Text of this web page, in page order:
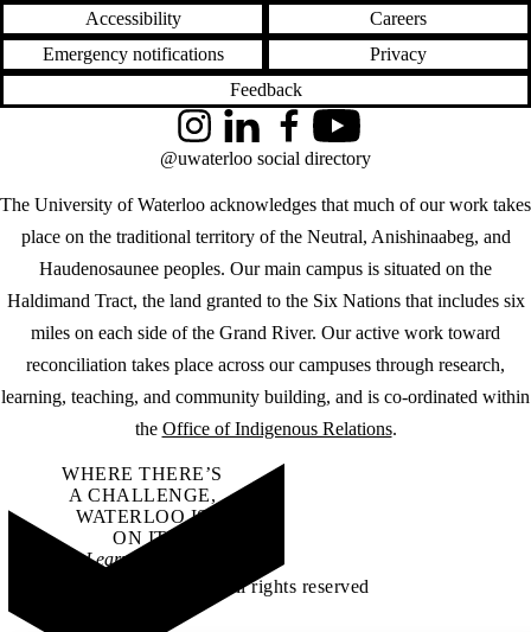
Accessibility
Careers
Emergency notifications
Privacy
Feedback
The University of Waterloo acknowledges that much of our work takes
place on the traditional territory of the Neutral, Anishinaabeg, and
Haudenosaunee peoples. Our main campus is situated on the
Haldimand Tract, the land granted to the Six Nations that includes six
miles on each side of the Grand River. Our active work toward
reconciliation takes place across our campuses through research,
learning, teaching, and community building, and is co-ordinated within
the Office of Indigenous Relations.
InstagramLinkedInFacebookYouTube
@uwaterloo social directory
WHERE THERE’S
A CHALLENGE,
WATERLOO IS
ON IT.
Learn how →
©2026 All rights reserved